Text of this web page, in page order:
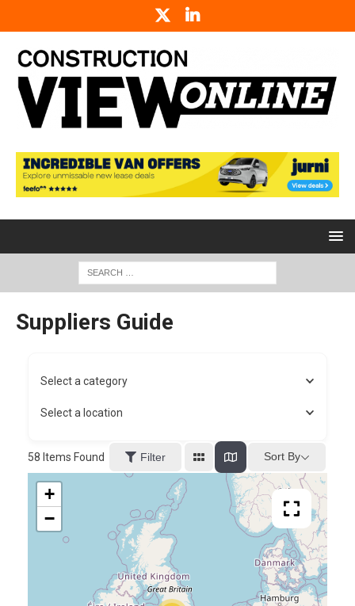
Suppliers Guide
Select a category
Select a location
58 Items Found Filter Sort By
+
−